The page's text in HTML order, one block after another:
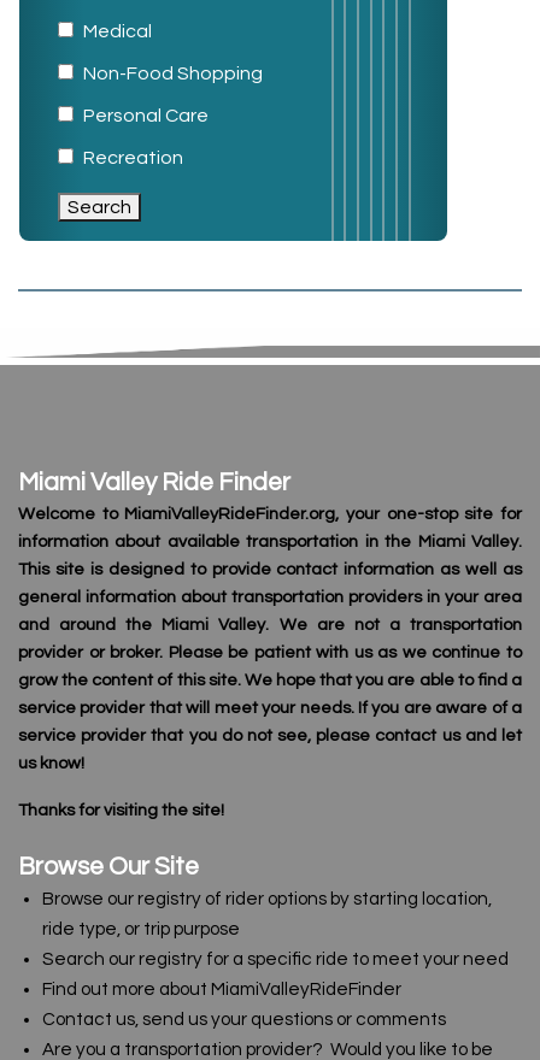
Medical
Non-Food Shopping
Personal Care
Recreation
Miami Valley Ride Finder
Welcome to MiamiValleyRideFinder.org, your one-stop site for
information about available transportation in the Miami Valley.
This site is designed to provide contact information as well as
general information about transportation providers in your area
and around the Miami Valley. We are not a transportation
provider or broker. Please be patient with us as we continue to
grow the content of this site. We hope that you are able to find a
service provider that will meet your needs. If you are aware of a
service provider that you do not see, please contact us and let
us know!
Thanks for visiting the site!
Browse Our Site
Browse our registry of rider options by starting location,
ride type, or trip purpose
Search our registry for a specific ride to meet your need
Find out more about MiamiValleyRideFinder
Contact us, send us your questions or comments
Are you a transportation provider? Would you like to be